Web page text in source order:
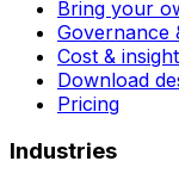
Bring your
Governance
Cost &
Download
Pricing
Industries